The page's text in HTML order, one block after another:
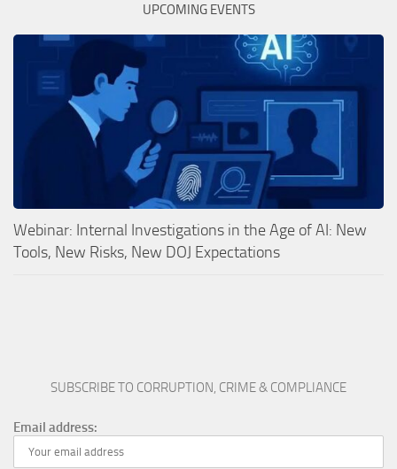
UPCOMING EVENTS
Webinar: Internal Investigations in the Age of AI: New
Tools, New Risks, New DOJ Expectations
SUBSCRIBE TO CORRUPTION, CRIME & COMPLIANCE
Email address: